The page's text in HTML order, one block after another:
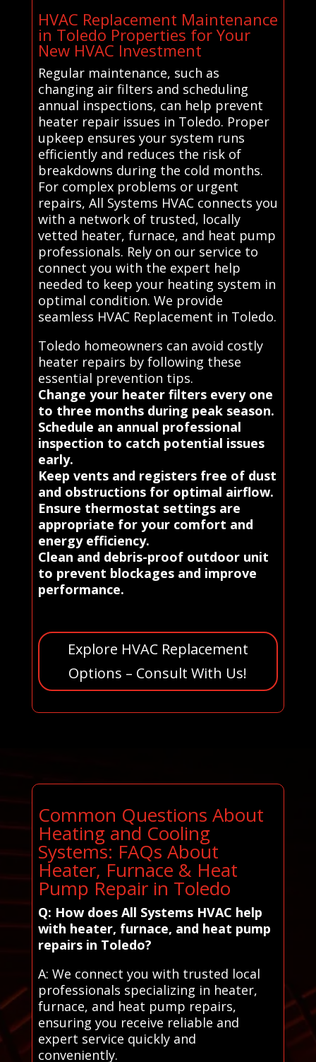
HVAC Replacement Maintenance
in Toledo Properties for Your
New HVAC Investment
Regular maintenance, such as
changing air filters and scheduling
annual inspections, can help prevent
heater repair issues in Toledo. Proper
upkeep ensures your system runs
efficiently and reduces the risk of
breakdowns during the cold months.
For complex problems or urgent
repairs, All Systems HVAC connects you
with a network of trusted, locally
vetted heater, furnace, and heat pump
professionals. Rely on our service to
connect you with the expert help
needed to keep your heating system in
optimal condition. We provide
seamless HVAC Replacement in Toledo.
Toledo homeowners can avoid costly
heater repairs by following these
essential prevention tips.
Change your heater filters every one
to three months during peak season.
Schedule an annual professional
inspection to catch potential issues
early.
Keep vents and registers free of dust
and obstructions for optimal airflow.
Ensure thermostat settings are
appropriate for your comfort and
energy efficiency.
Clean and debris-proof outdoor unit
to prevent blockages and improve
performance.
Explore HVAC Replacement
Options – Consult With Us!
Common Questions About
Heating and Cooling
Systems: FAQs About
Heater, Furnace & Heat
Pump Repair in Toledo
Q: How does All Systems HVAC help
with heater, furnace, and heat pump
repairs in Toledo?
A: We connect you with trusted local
professionals specializing in heater,
furnace, and heat pump repairs,
ensuring you receive reliable and
expert service quickly and
conveniently.